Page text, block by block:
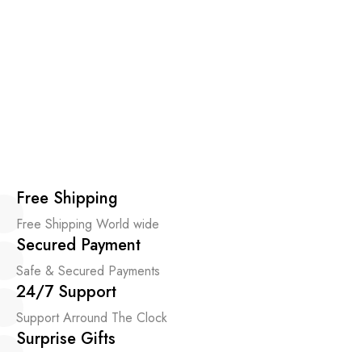
Free Shipping
Free Shipping World wide
Secured Payment
Safe & Secured Payments
24/7 Support
Support Arround The Clock
Surprise Gifts